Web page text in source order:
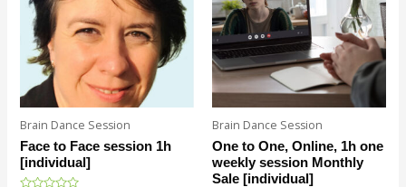
Brain Dance Session
Face to Face session 1h
[individual]
Brain Dance Session
One to One, Online, 1h one
weekly session Monthly
Sale [individual]